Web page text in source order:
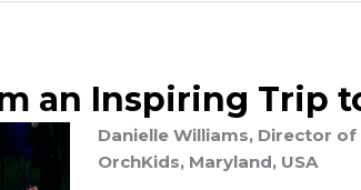
an Inspiring Trip
Danielle Williams, Director
OrchKids, Maryland, USA